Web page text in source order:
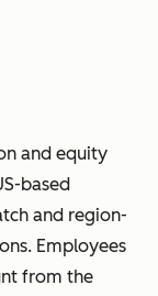
and equity
based
and region-
Employees
from the